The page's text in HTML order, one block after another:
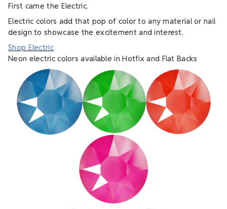
First came the Electric.
Electric colors add that pop of color to any material or nail
design to showcase the excitement and interest.
Shop Electric
Neon electric colors available in Hotfix and Flat Backs